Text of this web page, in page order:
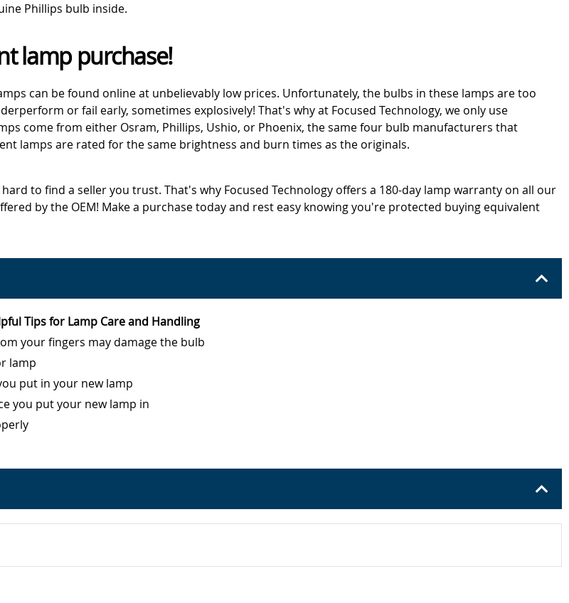
Phillips bulb inside.
lamp purchase!
can be found online at unbelievably low prices. Unfortunately, the bulbs in these lamps are too
or fail early, sometimes explosively! That's why at Focused Technology, we only use
come from either Osram, Phillips, Ushio, or Phoenix, the same four bulb manufacturers that
lamps are rated for the same brightness and burn times as the originals.
to find a seller you trust. That's why Focused Technology offers a 180-day lamp warranty on all our
by the OEM! Make a purchase today and rest easy knowing you're protected buying equivalent
Tips for Lamp Care and Handling
your fingers may damage the bulb
lamp
put in your new lamp
you put your new lamp in